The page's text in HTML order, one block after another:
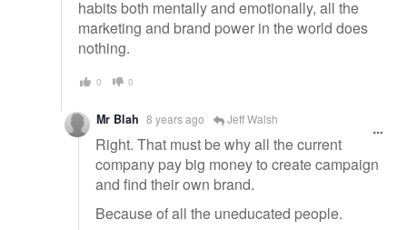
habits both mentally and emotionally, all the
marketing and brand power in the world does
nothing.
0 0
Mr Blah 8 years ago Jeff Walsh
Right. That must be why all the current
company pay big money to create campaign
and find their own brand.
Because of all the uneducated people.